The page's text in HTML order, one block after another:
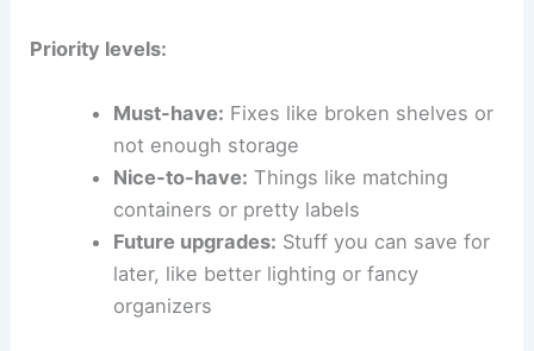
Priority levels:
Must-have: Fixes like broken shelves or
not enough storage
Nice-to-have: Things like matching
containers or pretty labels
Future upgrades: Stuff you can save for
later, like better lighting or fancy
organizers